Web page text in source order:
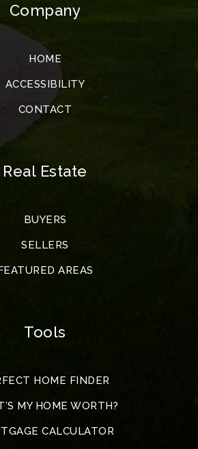
Company
HOME
ACCESSIBILITY
CONTACT
Real Estate
BUYERS
SELLERS
AREAS
Tools
HOME FINDER
MY HOME WORTH?
CALCULATOR